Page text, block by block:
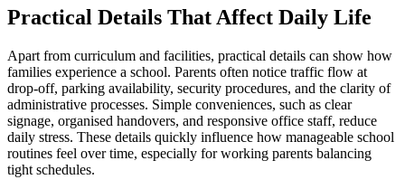
Practical Details That Affect Daily Life
Apart from curriculum and facilities, practical details can show how
families experience a school. Parents often notice traffic flow at
drop-off, parking availability, security procedures, and the clarity of
administrative processes. Simple conveniences, such as clear
signage, organised handovers, and responsive office staff, reduce
daily stress. These details quickly influence how manageable school
routines feel over time, especially for working parents balancing
tight schedules.